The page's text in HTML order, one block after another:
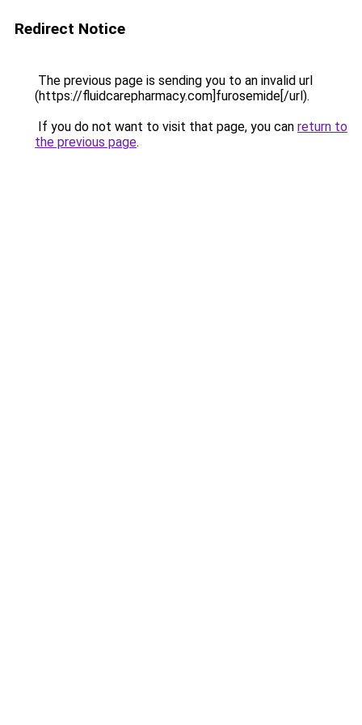
Redirect Notice
The previous page is sending you to an invalid url
(https://fluidcarepharmacy.com]furosemide[/url).
If you do not want to visit that page, you can return to
the previous page.